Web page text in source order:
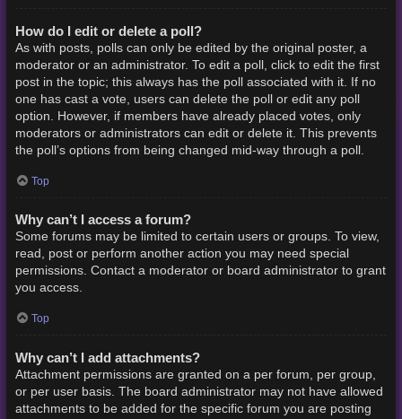
How do I edit or delete a poll?
As with posts, polls can only be edited by the original poster, a
moderator or an administrator. To edit a poll, click to edit the first
post in the topic; this always has the poll associated with it. If no
one has cast a vote, users can delete the poll or edit any poll
option. However, if members have already placed votes, only
moderators or administrators can edit or delete it. This prevents
the poll’s options from being changed mid-way through a poll.
Top
Why can’t I access a forum?
Some forums may be limited to certain users or groups. To view,
read, post or perform another action you may need special
permissions. Contact a moderator or board administrator to grant
you access.
Top
Why can’t I add attachments?
Attachment permissions are granted on a per forum, per group,
or per user basis. The board administrator may not have allowed
attachments to be added for the specific forum you are posting